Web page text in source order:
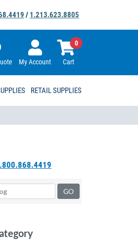
/ 1.213.623.8805
My Account Cart
0
RETAIL SUPPLIES